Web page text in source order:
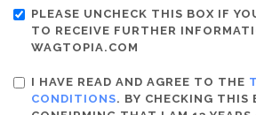
PLEASE UNCHECK THIS BOX IF
TO RECEIVE FURTHER
WAGTOPIA.COM
I HAVE READ AND AGREE TO THE
CONDITIONS. BY CHECKING THIS